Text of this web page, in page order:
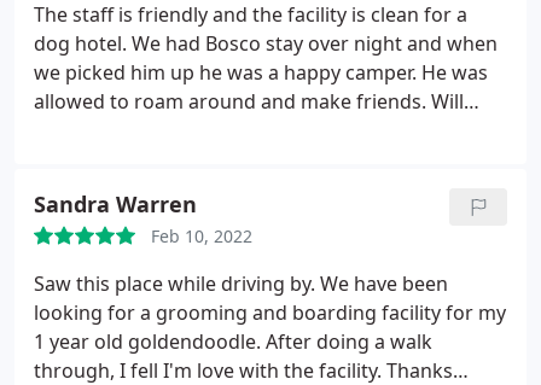
The staff is friendly and the facility is clean for a
dog hotel. We had Bosco stay over night and when
we picked him up he was a happy camper. He was
allowed to roam around and make friends. Will
Sandra Warren
Feb 10, 2022
Saw this place while driving by. We have been
looking for a grooming and boarding facility for my
1 year old goldendoodle. After doing a walk
through, I fell I'm love with the facility. Thanks